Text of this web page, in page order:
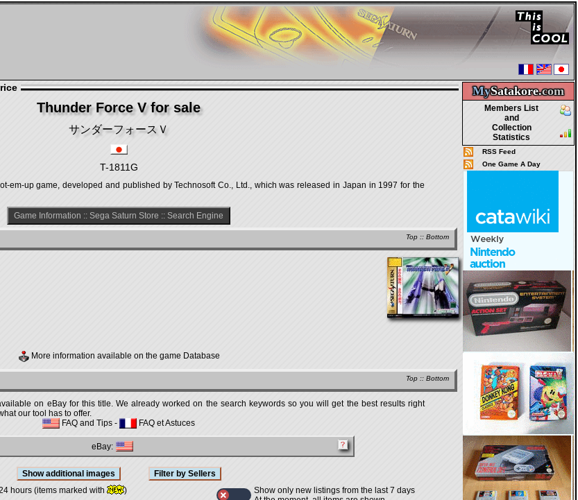
MySatakore.com
Members List
and
Collection
Statistics
RSS Feed
One Game A Day
Thunder Force V for sale
サンダーフォースＶ
T-1811G
em-up game, developed and published by Technosoft Co., Ltd., which was released in Japan in 1997 for the
Game Information :: Sega Saturn Store :: Search Engine
Top :: Bottom
More information available on the game Database
Top :: Bottom
on eBay for this title. We already worked on the search keywords so you will get the best results right
our tool has to offer.
FAQ and Tips - FAQ et Astuces
eBay:
hours (items marked with
)
Show only new listings from the last 7 days